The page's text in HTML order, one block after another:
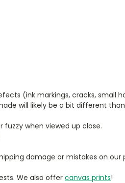
(ink markings, cracks, small
will likely be a bit different
when viewed up close.
damage or mistakes on our
We also offercanvas prints!